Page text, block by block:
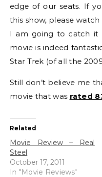
edge of our seats. If
this show, please
I am going to catch it
movie is indeed
Star Trek (of all the
Still don’t believe me
movie that was rated
Related
Movie Review – Real
Steel
October 17, 2011
In "Movie Reviews"